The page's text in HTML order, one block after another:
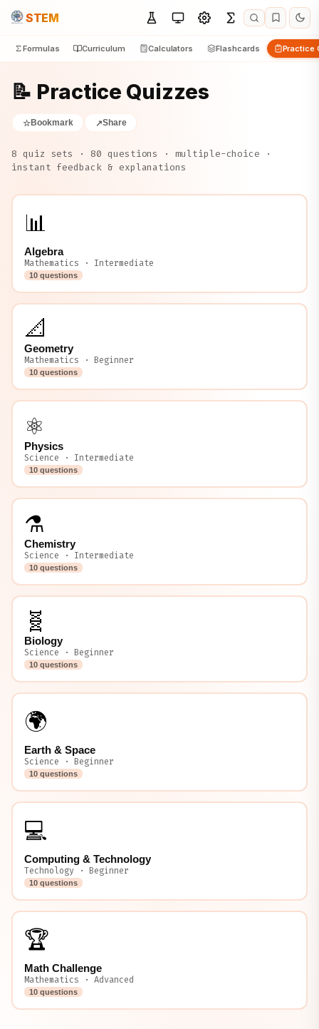
STEM
Formulas Curriculum Calculators Flashcards Practice
📝 Practice Quizzes
☆Bookmark ↗Share
8 quiz sets · 80 questions · multiple-choice ·
instant feedback & explanations
📊
Algebra
Mathematics · Intermediate
10 questions
📐
Geometry
Mathematics · Beginner
10 questions
⚛️
Physics
Science · Intermediate
10 questions
⚗️
Chemistry
Science · Intermediate
10 questions
🧬
Biology
Science · Beginner
10 questions
🌍
Earth & Space
Science · Beginner
10 questions
💻
Computing & Technology
Technology · Beginner
10 questions
🏆
Math Challenge
Mathematics · Advanced
10 questions